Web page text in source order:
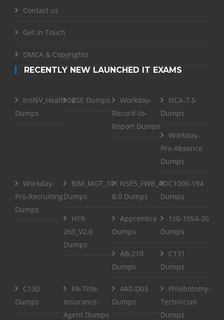
Contact us
Get in Touch
DMCA & Copyrights
RECENTLY NEW LAUNCHED IT EXAMS
InsNV_Health02
Dumps
RSE Dumps
Workday-
Record-to-
Report Dumps
NCA-7.5
Dumps
Workday-
Pro-Absence
Dumps
Workday-
Pro-Recruiting
Dumps
BIM_MGT_101
Dumps
NSE5_FWB_AD-
8.0 Dumps
C1000-194
Dumps
H19-
260_V2.0
Dumps
Apprentice
Dumps
1z0-1054-26
Dumps
AB-210
Dumps
C131
Dumps
C130
Dumps
PA-Title-
Insurance-
Agent Dumps
4A0-D03
Dumps
Phlebotomy-
Technician
Dumps